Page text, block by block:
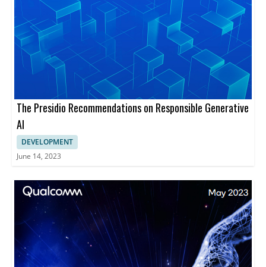
The Presidio Recommendations on Responsible Generative
AI
DEVELOPMENT
June 14, 2023